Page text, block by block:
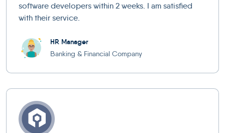
software developers within 2 weeks. I am satisfied
with their service.
HR Manager
Banking & Financial Company